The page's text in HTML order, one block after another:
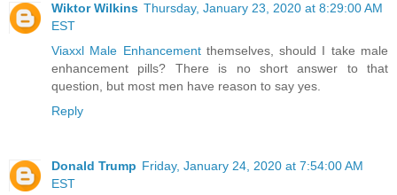
Wiktor Wilkins Thursday, January 23, 2020 at 8:29:00 AM
EST
Viaxxl Male Enhancementthemselves, should I take male
enhancement pills? There is no short answer to that
question, but most men have reason to say yes.
Reply
Donald Trump Friday, January 24, 2020 at 7:54:00 AM
EST